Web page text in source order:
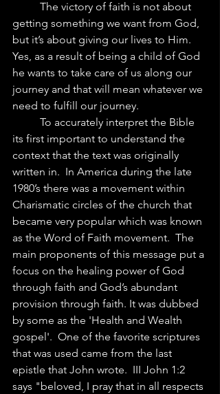
getting something we want from God,
but it’s about giving our lives to Him.
Yes, as a result of being a child of God
he wants to take care of us along our
journey and that will mean whatever we
need to fulfill our journey.
its first important to understand the
context that the text was originally
written in.  In America during the late
1980’s there was a movement within
Charismatic circles of the church that
became very popular which was known
as the Word of Faith movement.  The
main proponents of this message put a
focus on the healing power of God
through faith and God’s abundant
provision through faith. It was dubbed
by some as the 'Health and Wealth
gospel'.  One of the favorite scriptures
that was used came from the last
epistle that John wrote.  III John 1:2
says "beloved, I pray that in all respects